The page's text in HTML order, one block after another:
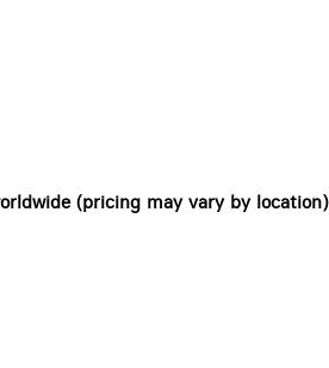
(pricing may vary by location)